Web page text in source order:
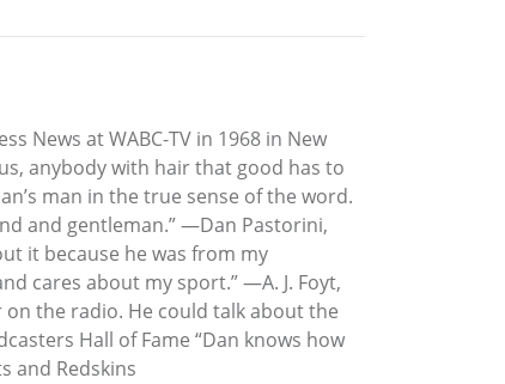
News at WABC-TV in 1968 in New
anybody with hair that good has to
man in the true sense of the word.
and gentleman.” —Dan Pastorini,
it because he was from my
cares about my sport.” —A. J. Foyt,
the radio. He could talk about the
Hall of Fame “Dan knows how
and Redskins